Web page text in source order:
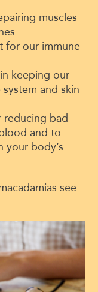
muscles
for our immune
keeping our
and skin
reducing bad
and to
your body’s
see